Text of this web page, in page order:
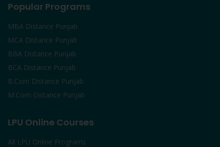
Popular Programs
MBA Distance Punjab
MCA Distance Punjab
BBA Distance Punjab
BCA Distance Punjab
B.Com Distance Punjab
M.Com Distance Punjab
LPU Online Courses
All LPU Online Programs